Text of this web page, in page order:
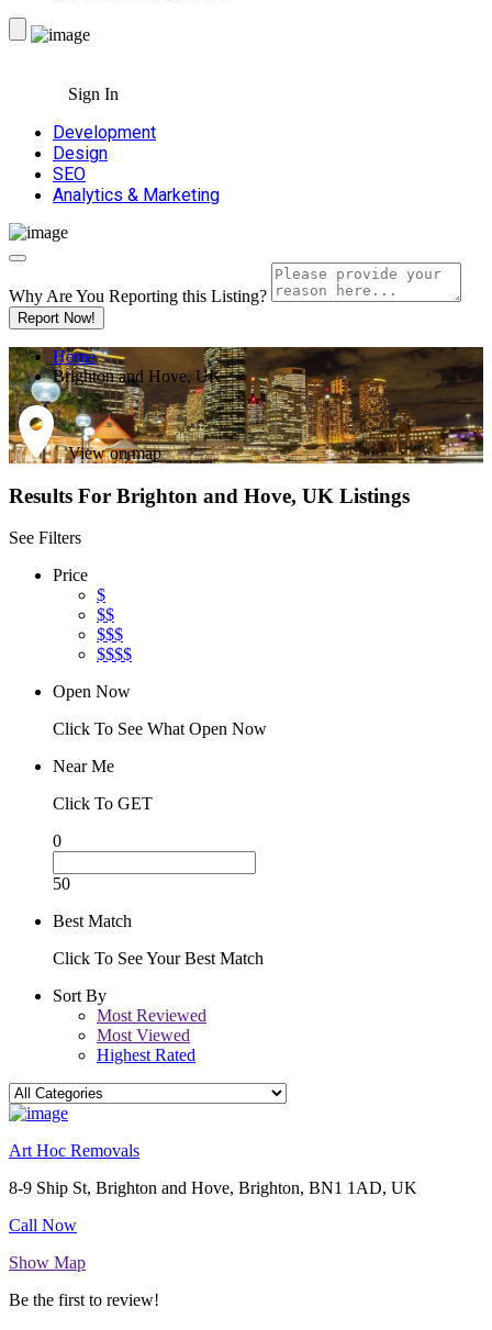
Sign In
Development
Design
SEO
Analytics & Marketing
Why Are You Reporting this Listing?
Report Now!
Home
Brighton and Hove, UK
View on map
Results For Brighton and Hove, UK Listings
See Filters
Price
$
$$
$$$
$$$$
Open Now
Click To See What Open Now
Near Me
Click To GET
0
50
Best Match
Click To See Your Best Match
Sort By
Most Reviewed
Most Viewed
Highest Rated
Art Hoc Removals
8-9 Ship St, Brighton and Hove, Brighton, BN1 1AD, UK
Call Now
Show Map
Be the first to review!